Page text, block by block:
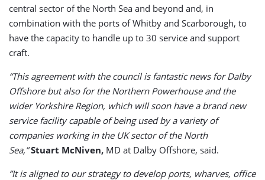
central sector of the North Sea and beyond and, in
combination with the ports of Whitby and Scarborough, to
have the capacity to handle up to 30 service and support
craft.
“This agreement with the council is fantastic news for Dalby
Offshore but also for the Northern Powerhouse and the
wider Yorkshire Region, which will soon have a brand new
service facility capable of being used by a variety of
companies working in the UK sector of the North
Sea,”Stuart McNiven, MD at Dalby Offshore, said.
”It is aligned to our strategy to develop ports, wharves, office